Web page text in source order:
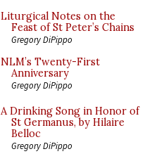
Liturgical Notes on the
Feast of St Peter’s Chains
Gregory DiPippo
NLM’s Twenty-First
Anniversary
Gregory DiPippo
A Drinking Song in Honor of
St Germanus, by Hilaire
Belloc
Gregory DiPippo